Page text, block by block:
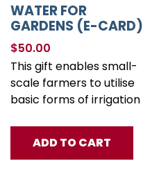
WATER FOR
GARDENS (E-CARD)
$50.00
This gift enables small-
scale farmers to utilise
basic forms of irrigation
ADD TO CART